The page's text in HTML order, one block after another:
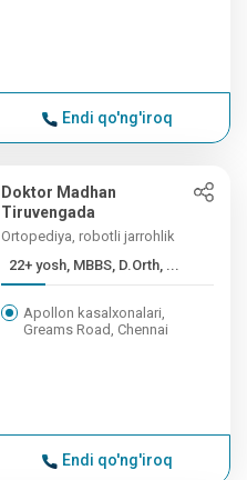
Endi qo'ng'iroq
Doktor Madhan
Tiruvengada
Ortopediya, robotli jarrohlik
22+ yosh, MBBS, D.Orth, ...
Apollon kasalxonalari,
Greams Road, Chennai
Endi qo'ng'iroq